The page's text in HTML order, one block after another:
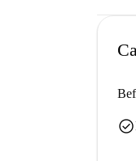
check_circle